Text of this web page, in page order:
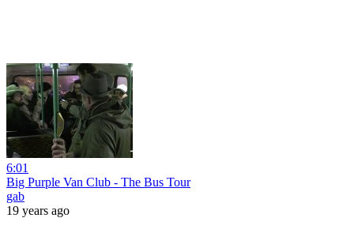
6:01
Big Purple Van Club - The Bus Tour
gab
19 years ago